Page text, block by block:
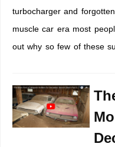
turbocharger and
muscle car era most
out why so few of these